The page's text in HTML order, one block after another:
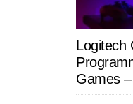
Logitech
Games